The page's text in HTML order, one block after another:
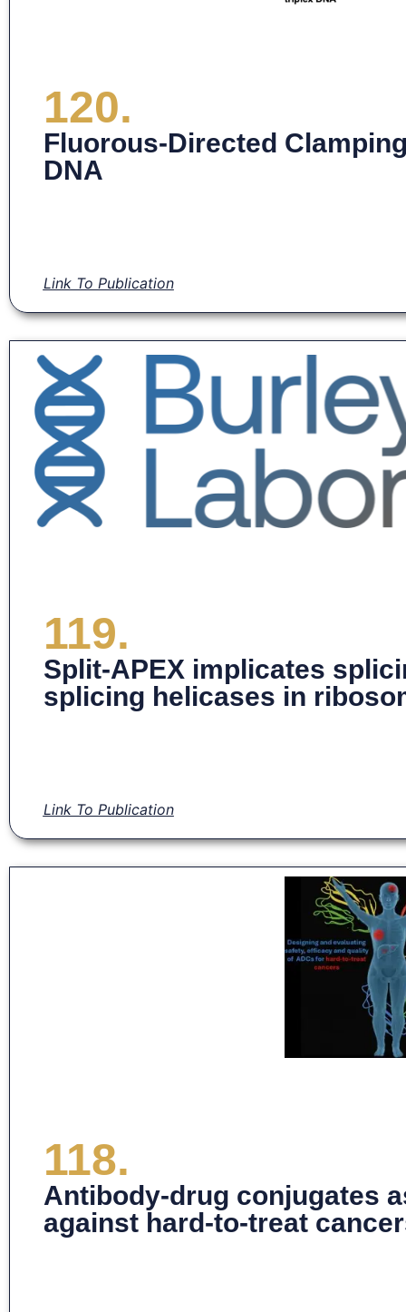
120.
Fluorous-Directed
DNA
Link To Publication
119.
Split-APEX implicates
splicing helicases in
Link To Publication
118.
Antibody-drug conjugates
against hard-to-treat